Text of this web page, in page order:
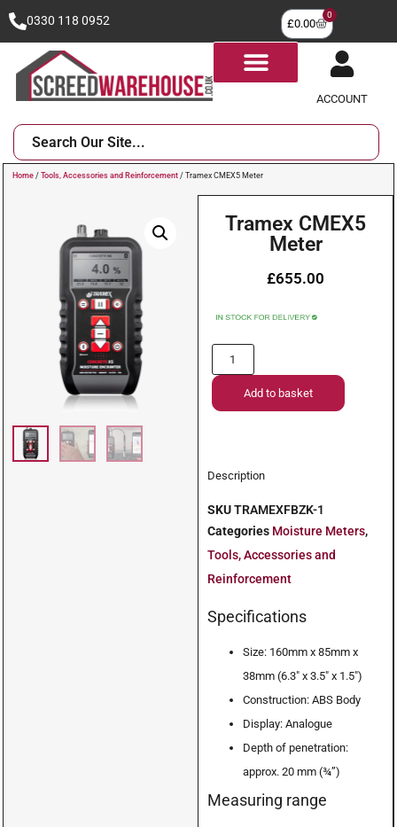
0330 118 0952 £0.00
0
ACCOUNT
Home / Tools, Accessories and Reinforcement / Tramex CMEX5 Meter
Tramex CMEX5
Meter
£655.00
Add to basket
Description
SKUTRAMEXFBZK-1
Categories Moisture Meters,
Tools, Accessories and
Reinforcement
Specifications
Size: 160mm x 85mm x
38mm (6.3″ x 3.5″ x 1.5″)
Construction: ABS Body
Display: Analogue
Depth of penetration:
approx. 20 mm (¾”)
Measuring range